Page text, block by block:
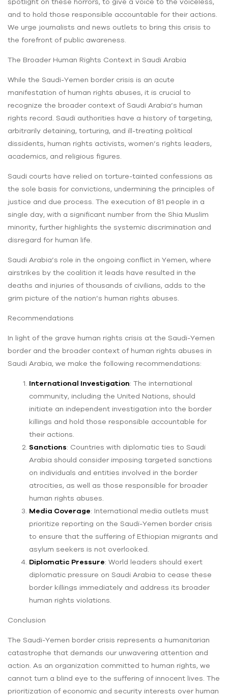
spotlight on these horrors, to give a voice to the voiceless,
and to hold those responsible accountable for their actions.
We urge journalists and news outlets to bring this crisis to
the forefront of public awareness.
The Broader Human Rights Context in Saudi Arabia
While the Saudi-Yemen border crisis is an acute
manifestation of human rights abuses, it is crucial to
recognize the broader context of Saudi Arabia’s human
rights record. Saudi authorities have a history of targeting,
arbitrarily detaining, torturing, and ill-treating political
dissidents, human rights activists, women’s rights leaders,
academics, and religious figures.
Saudi courts have relied on torture-tainted confessions as
the sole basis for convictions, undermining the principles of
justice and due process. The execution of 81 people in a
single day, with a significant number from the Shia Muslim
minority, further highlights the systemic discrimination and
disregard for human life.
Saudi Arabia’s role in the ongoing conflict in Yemen, where
airstrikes by the coalition it leads have resulted in the
deaths and injuries of thousands of civilians, adds to the
grim picture of the nation’s human rights abuses.
Recommendations
In light of the grave human rights crisis at the Saudi-Yemen
border and the broader context of human rights abuses in
Saudi Arabia, we make the following recommendations:
International Investigation: The international
community, including the United Nations, should
initiate an independent investigation into the border
killings and hold those responsible accountable for
their actions.
Sanctions: Countries with diplomatic ties to Saudi
Arabia should consider imposing targeted sanctions
on individuals and entities involved in the border
atrocities, as well as those responsible for broader
human rights abuses.
Media Coverage: International media outlets must
prioritize reporting on the Saudi-Yemen border crisis
to ensure that the suffering of Ethiopian migrants and
asylum seekers is not overlooked.
Diplomatic Pressure: World leaders should exert
diplomatic pressure on Saudi Arabia to cease these
border killings immediately and address its broader
human rights violations.
Conclusion
The Saudi-Yemen border crisis represents a humanitarian
catastrophe that demands our unwavering attention and
action. As an organization committed to human rights, we
cannot turn a blind eye to the suffering of innocent lives. The
prioritization of economic and security interests over human